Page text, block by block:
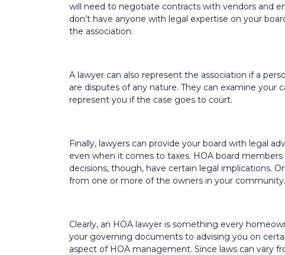
will need to negotiate contracts with vendors and
don’t have anyone with legal expertise on your
the association.
A lawyer can also represent the association if a
are disputes of any nature. They can examine your
represent you if the case goes to court.
Finally, lawyers can provide your board with legal
even when it comes to taxes. HOA board
decisions, though, have certain legal implications.
from one or more of the owners in your community.
Clearly, an HOA lawyer is something every
your governing documents to advising you on
aspect of HOA management. Since laws can vary